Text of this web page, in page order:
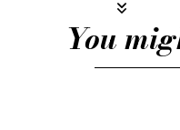
You